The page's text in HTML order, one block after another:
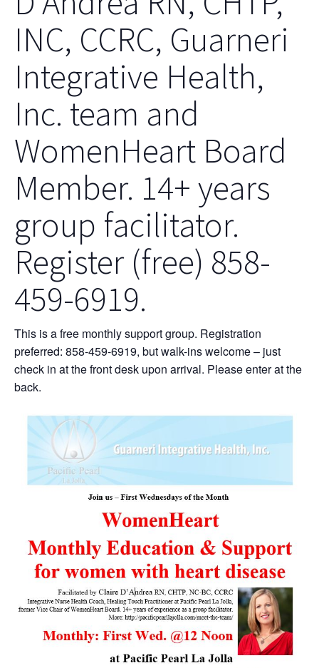
INC, CCRC, Guarneri
Integrative Health,
Inc. team and
WomenHeart Board
Member. 14+ years
group facilitator.
Register (free) 858-
459-6919.
This is a free monthly support group. Registration
preferred: 858-459-6919, but walk-ins welcome – just
check in at the front desk upon arrival. Please enter at the
back.